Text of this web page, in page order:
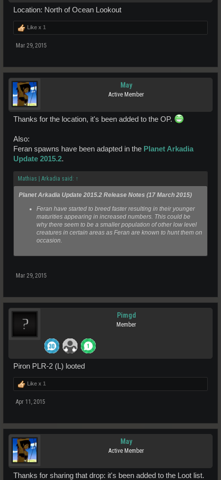
Location: North of Ocean Lookout
Like x 1
Mar 29, 2015
May
Active Member
Thanks for the location, it's been added to the OP.
Also:
Feran spawns have been adapted in the Planet Arkadia
Update 2015.2.
Mathias | Arkadia said: ↑
Planet Arkadia Update 2015.2 Release Notes (17 March 2015)
Feran have started to breed faster resulting in their younger
maturities appearing in increased numbers. This could be
why there seem to be a smaller population of other low level
creatures in certain areas as Feran are known to hunt them on
occasion.
Mar 29, 2015
Pimgd
Member
Piron PLR-2 (L) looted
Like x 1
Apr 11, 2015
May
Active Member
Thanks for sharing that drop: it's been added to the Loot list.